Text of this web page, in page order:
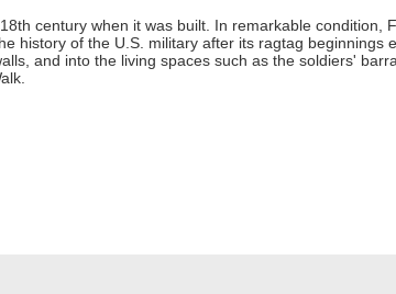
century when it was built. In remarkable condition,
history of the U.S. military after its ragtag beginnings
and into the living spaces such as the soldiers'